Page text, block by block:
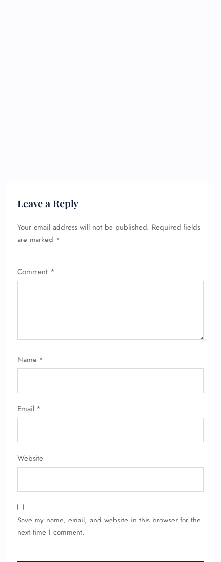
Leave a Reply
Your email address will not be published. Required fields
are marked *
Comment *
Name *
Email *
Website
Save my name, email, and website in this browser for the
next time I comment.
Flight Cancellations
Pet Travel
Wheelchair Assistance